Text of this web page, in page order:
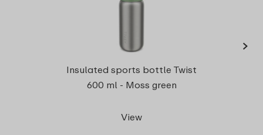
Insulated sports bottle Twist
600 ml - Moss green
View
›